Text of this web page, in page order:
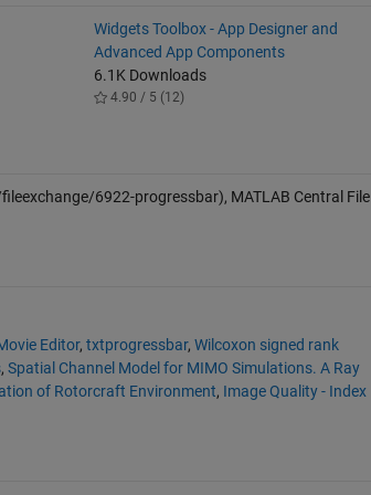
Widgets Toolbox - App Designer and
Advanced App Components
6.1K Downloads
4.90 / 5 (12)
6922-progressbar), MATLAB Central File
Editor, txtprogressbar, Wilcoxon signed rank
, Spatial Channel Model for MIMO Simulations. A Ray
of Rotorcraft Environment, Image Quality - Index